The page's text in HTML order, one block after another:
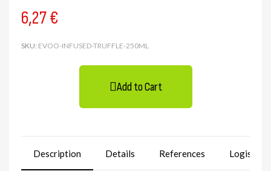
6,27 €
SKU EVOO-INFUSED-TRUFFLE-250ML
Add to Cart
Description Details References Logistics